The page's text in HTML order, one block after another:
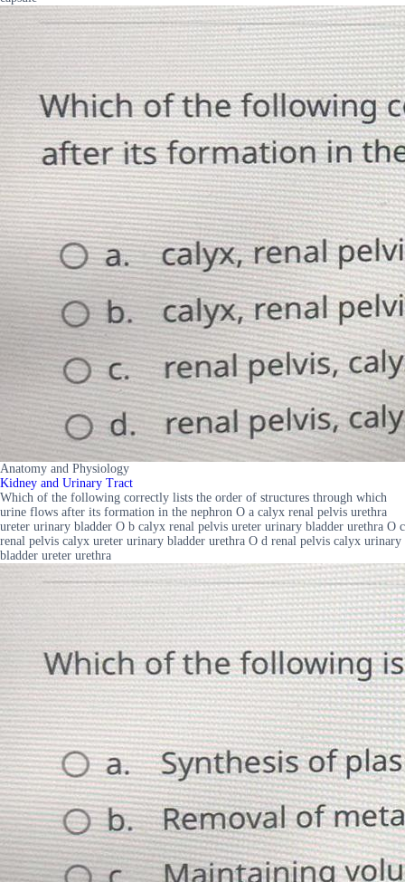
Anatomy and Physiology
Kidney and Urinary Tract
Which of the following correctly lists the order of structures through which
urine flows after its formation in the nephron O a calyx renal pelvis urethra
ureter urinary bladder O b calyx renal pelvis ureter urinary bladder urethra O c
renal pelvis calyx ureter urinary bladder urethra O d renal pelvis calyx urinary
bladder ureter urethra